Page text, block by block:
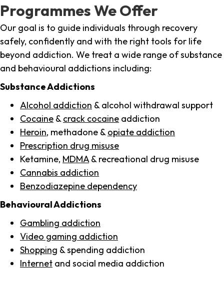
Programmes We Offer
Our goal is to guide individuals through recovery
safely, confidently and with the right tools for life
beyond addiction. We treat a wide range of substance
and behavioural addictions including:
Substance Addictions
Alcohol addiction & alcohol withdrawal support
Cocaine & crack cocaine addiction
Heroin, methadone & opiate addiction
Prescription drug misuse
Ketamine, MDMA & recreational drug misuse
Cannabis addiction
Benzodiazepine dependency
Behavioural Addictions
Gambling addiction
Video gaming addiction
Shopping & spending addiction
Internet and social media addiction